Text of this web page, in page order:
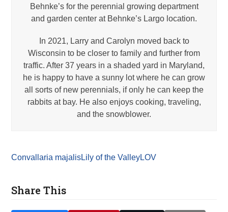
Behnke’s for the perennial growing department
and garden center at Behnke’s Largo location.
In 2021, Larry and Carolyn moved back to
Wisconsin to be closer to family and further from
traffic. After 37 years in a shaded yard in Maryland,
he is happy to have a sunny lot where he can grow
all sorts of new perennials, if only he can keep the
rabbits at bay. He also enjoys cooking, traveling,
and the snowblower.
Convallaria majalisLily of the ValleyLOV
Share This